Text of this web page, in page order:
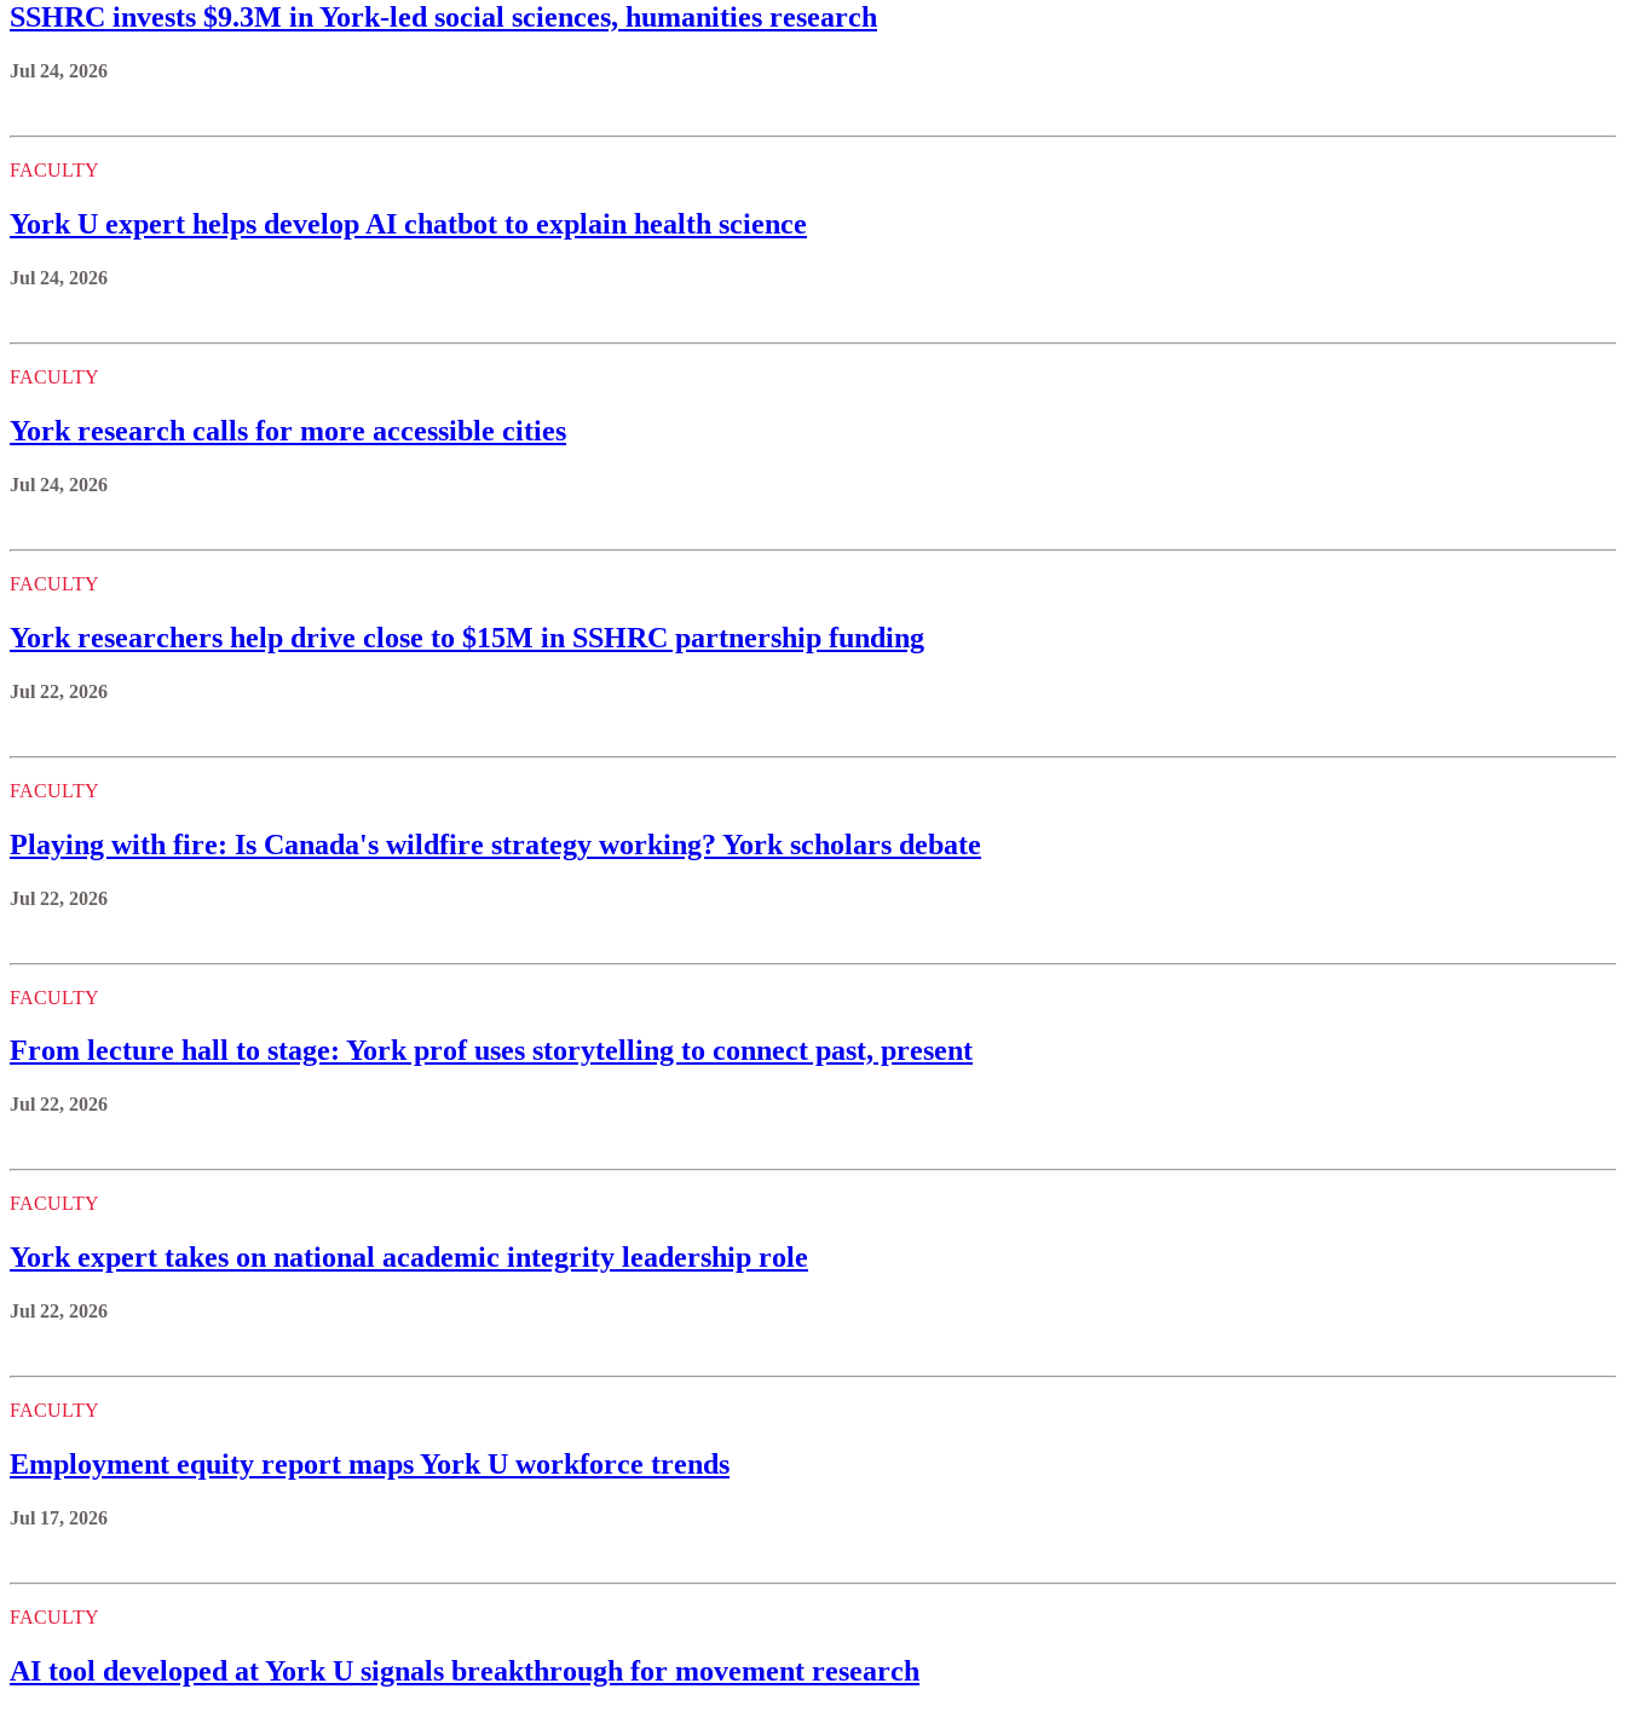
SSHRC invests $9.3M in York-led social sciences, humanities research
Jul 24, 2026
FACULTY
York U expert helps develop AI chatbot to explain health science
Jul 24, 2026
FACULTY
York research calls for more accessible cities
Jul 24, 2026
FACULTY
York researchers help drive close to $15M in SSHRC partnership funding
Jul 22, 2026
FACULTY
Playing with fire: Is Canada's wildfire strategy working? York scholars debate
Jul 22, 2026
FACULTY
From lecture hall to stage: York prof uses storytelling to connect past, present
Jul 22, 2026
FACULTY
York expert takes on national academic integrity leadership role
Jul 22, 2026
FACULTY
Employment equity report maps York U workforce trends
Jul 17, 2026
FACULTY
AI tool developed at York U signals breakthrough for movement research